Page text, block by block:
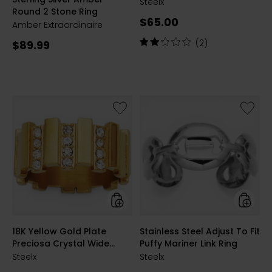
Round 2 Stone Ring
Amber Extraordinaire
Current
$89.99
Current
price:
$65.00
Rating:
(2)
Like
18K
Yellow
Crystal
Wide
Ridge
Ring
styles
18K Yellow Gold Plate
Preciosa Crystal Wide
Ridge Ring
Steelx
Like
Adjust
To
Fit
Puffy
Mariner
Link
Ring
styles
Stainless Steel Adjust To Fit
Puffy Mariner Link Ring
Steelx